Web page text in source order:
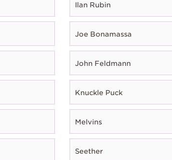
Ilan Rubin
Joe Bonamassa
John Feldmann
Knuckle Puck
Melvins
Seether